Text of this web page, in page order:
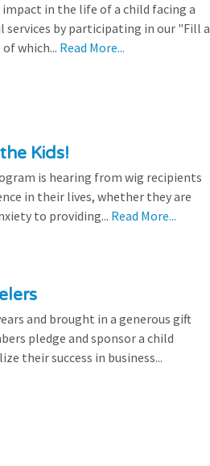
in the life of a child facing a
services by participating in our "Fill a
which... Read More...
Kids!
is hearing from wig recipients
in their lives, whether they are
to providing... Read More...
and brought in a generous gift
pledge and sponsor a child
their success in business...